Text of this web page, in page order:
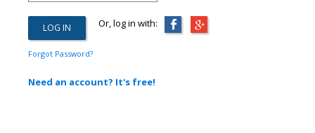
Or, log in with:
Forgot Password?
Need an account? It's free!